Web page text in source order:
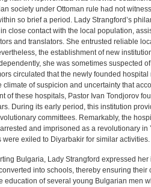
society under Ottoman rule had not
so brief a period. Lady Strangford’s
close contact with the local population,
and translators. She entrusted reliable
the establishment of new
she was sometimes suspected
circulated that the newly founded
climate of suspicion and uncertainty that
of these hospitals, Pastor Ivan Tondjorov
During its early period, this institution
committees. Remarkably, the
and imprisoned as a revolutionary
were exiled to Diyarbakir for similar activities.
Bulgaria, Lady Strangford expressed
into schools, thereby ensuring
education of several young Bulgarian men